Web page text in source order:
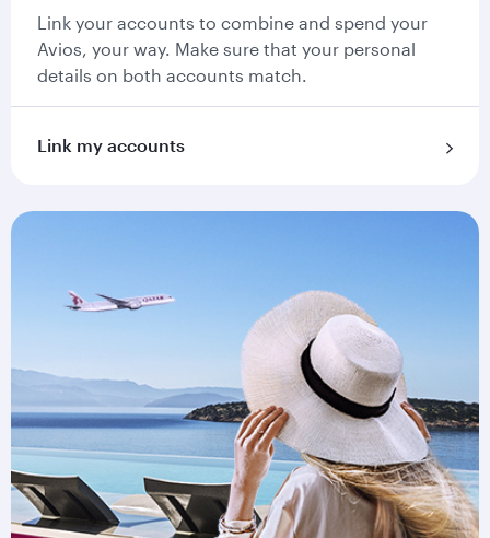
Link your accounts to combine and spend your
Avios, your way. Make sure that your personal
details on both accounts match.
Link my accounts